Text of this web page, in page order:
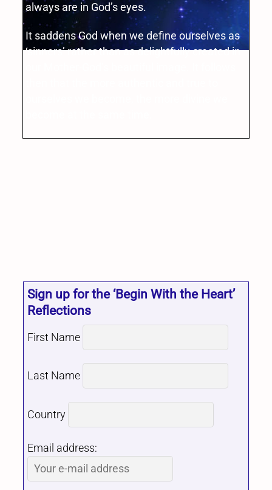
always are in God’s eyes.
It saddens God when we define ourselves as
‘sinners’ rather than as delightfully created in
Sign up for the ‘Begin With the Heart’
Reflections
First Name
Last Name
Country
Email address: